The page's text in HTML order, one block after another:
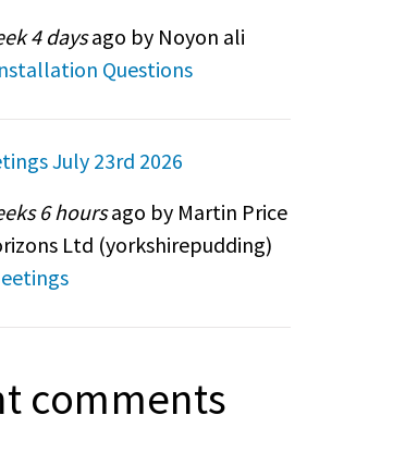
4 daysago by Noyon ali
Questions
July 23rd 2026
6 hoursago by Martin Price
Ltd (yorkshirepudding)
comments